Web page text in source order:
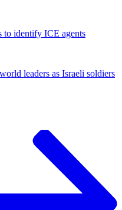
to identify ICE agents
leaders as Israeli soldiers